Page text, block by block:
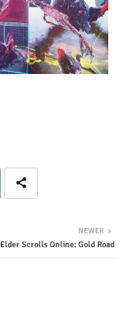
NEWER
Elder Scrolls Online: Gold Road